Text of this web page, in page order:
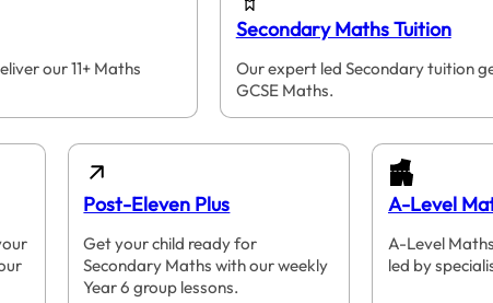
our 11+ Maths
Secondary Maths Tuition
Our expert led Secondary tuition
GCSE Maths.
Post-Eleven Plus
Get your child ready for
Secondary Maths with our weekly
Year 6 group lessons.
A-Level
A-Level
led by